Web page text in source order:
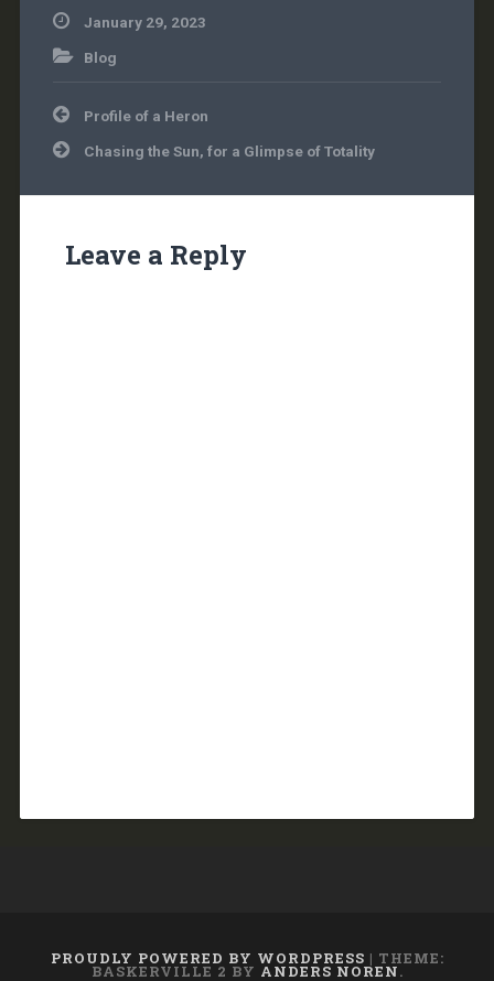
January 29, 2023
Blog
Post
navigation
Profile of a Heron
Chasing the Sun, for a Glimpse of Totality
Leave a Reply
PROUDLY POWERED BY WORDPRESS | THEME:
BASKERVILLE 2 BY ANDERS NOREN.